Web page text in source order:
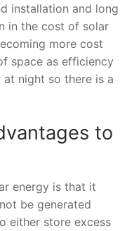
installation and long
in the cost of solar
more cost
space as efficiency
night so there is a
to
energy is that it
be generated
either store excess